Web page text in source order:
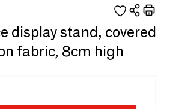
display stand, covered
fabric, 8cm high